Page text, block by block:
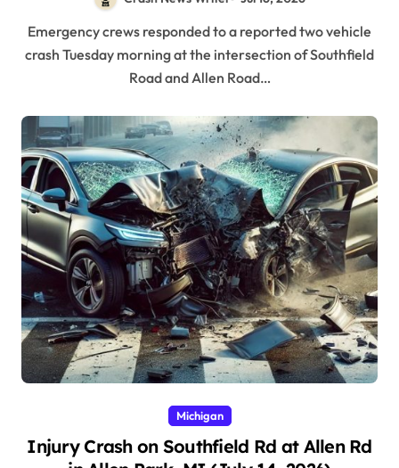
Emergency crews responded to a reported two vehicle
crash Tuesday morning at the intersection of Southfield
Road and Allen Road…
Michigan
Injury Crash on Southfield Rd at Allen Rd